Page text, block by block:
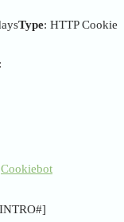
Type: HTTP Cookie
Cookiebot